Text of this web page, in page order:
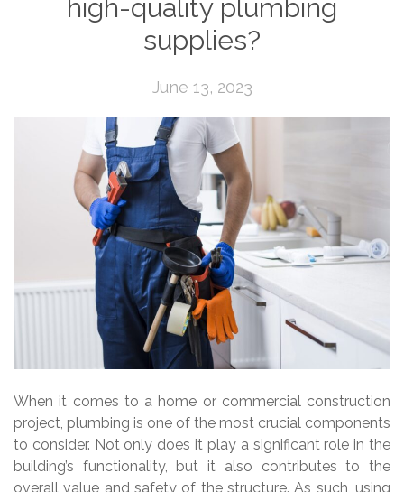
high-quality plumbing
supplies?
June 13, 2023
When it comes to a home or commercial construction
project, plumbing is one of the most crucial components
to consider. Not only does it play a significant role in the
building’s functionality, but it also contributes to the
overall value and safety of the structure. As such, using